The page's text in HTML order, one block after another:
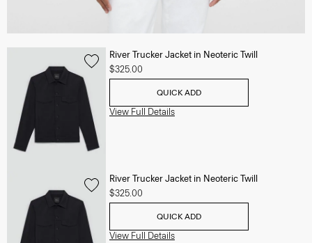
River Trucker Jacket in Neoteric Twill
$325.00
QUICK ADD
View Full Details
River Trucker Jacket in Neoteric Twill
$325.00
QUICK ADD
View Full Details